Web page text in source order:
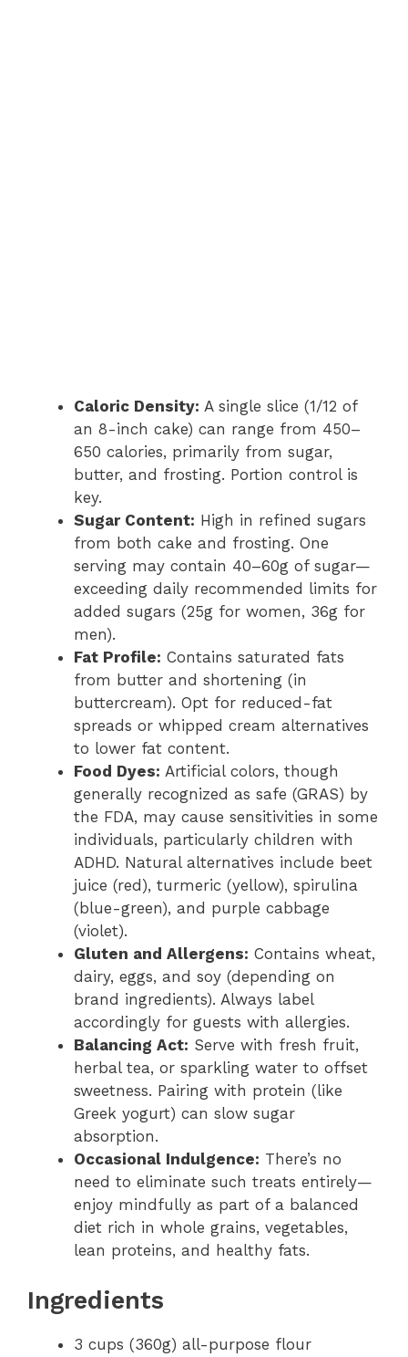
Caloric Density: A single slice (1/12 of
an 8-inch cake) can range from 450–
650 calories, primarily from sugar,
butter, and frosting. Portion control is
key.
Sugar Content: High in refined sugars
from both cake and frosting. One
serving may contain 40–60g of sugar—
exceeding daily recommended limits for
added sugars (25g for women, 36g for
men).
Fat Profile: Contains saturated fats
from butter and shortening (in
buttercream). Opt for reduced-fat
spreads or whipped cream alternatives
to lower fat content.
Food Dyes: Artificial colors, though
generally recognized as safe (GRAS) by
the FDA, may cause sensitivities in some
individuals, particularly children with
ADHD. Natural alternatives include beet
juice (red), turmeric (yellow), spirulina
(blue-green), and purple cabbage
(violet).
Gluten and Allergens: Contains wheat,
dairy, eggs, and soy (depending on
brand ingredients). Always label
accordingly for guests with allergies.
Balancing Act: Serve with fresh fruit,
herbal tea, or sparkling water to offset
sweetness. Pairing with protein (like
Greek yogurt) can slow sugar
absorption.
Occasional Indulgence: There’s no
need to eliminate such treats entirely—
enjoy mindfully as part of a balanced
diet rich in whole grains, vegetables,
lean proteins, and healthy fats.
Ingredients
3 cups (360g) all-purpose flour